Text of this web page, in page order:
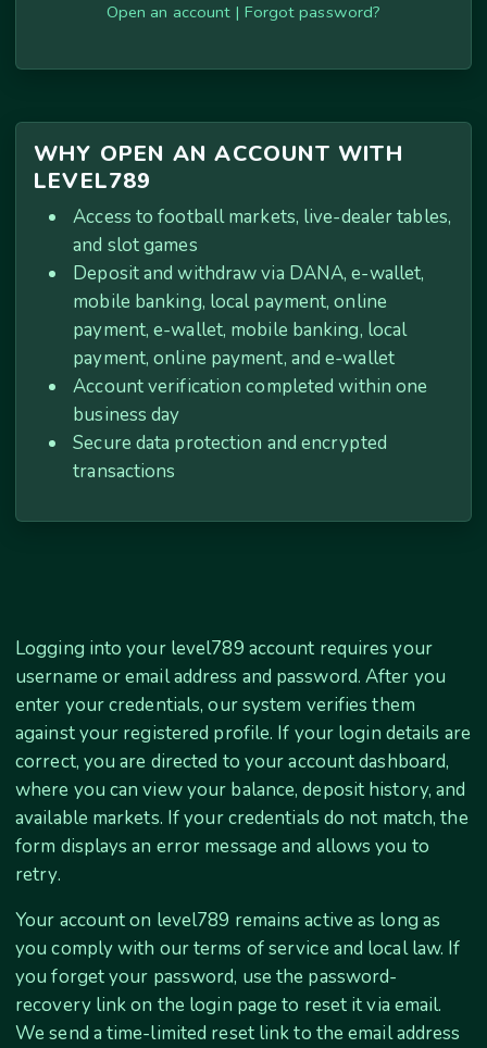
Open an account | Forgot password?
WHY OPEN AN ACCOUNT WITH
LEVEL789
Access to football markets, live-dealer tables,
and slot games
Deposit and withdraw via DANA, e-wallet,
mobile banking, local payment, online
payment, e-wallet, mobile banking, local
payment, online payment, and e-wallet
Account verification completed within one
business day
Secure data protection and encrypted
transactions
Logging into your level789 account requires your
username or email address and password. After you
enter your credentials, our system verifies them
against your registered profile. If your login details are
correct, you are directed to your account dashboard,
where you can view your balance, deposit history, and
available markets. If your credentials do not match, the
form displays an error message and allows you to
retry.
Your account on level789 remains active as long as
you comply with our terms of service and local law. If
you forget your password, use the password-
recovery link on the login page to reset it via email.
We send a time-limited reset link to the email address